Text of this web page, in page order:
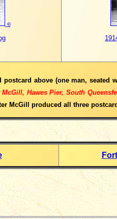
©
postcard above (one man, seated
McGill, Hawes Pier, South
McGill produced all three